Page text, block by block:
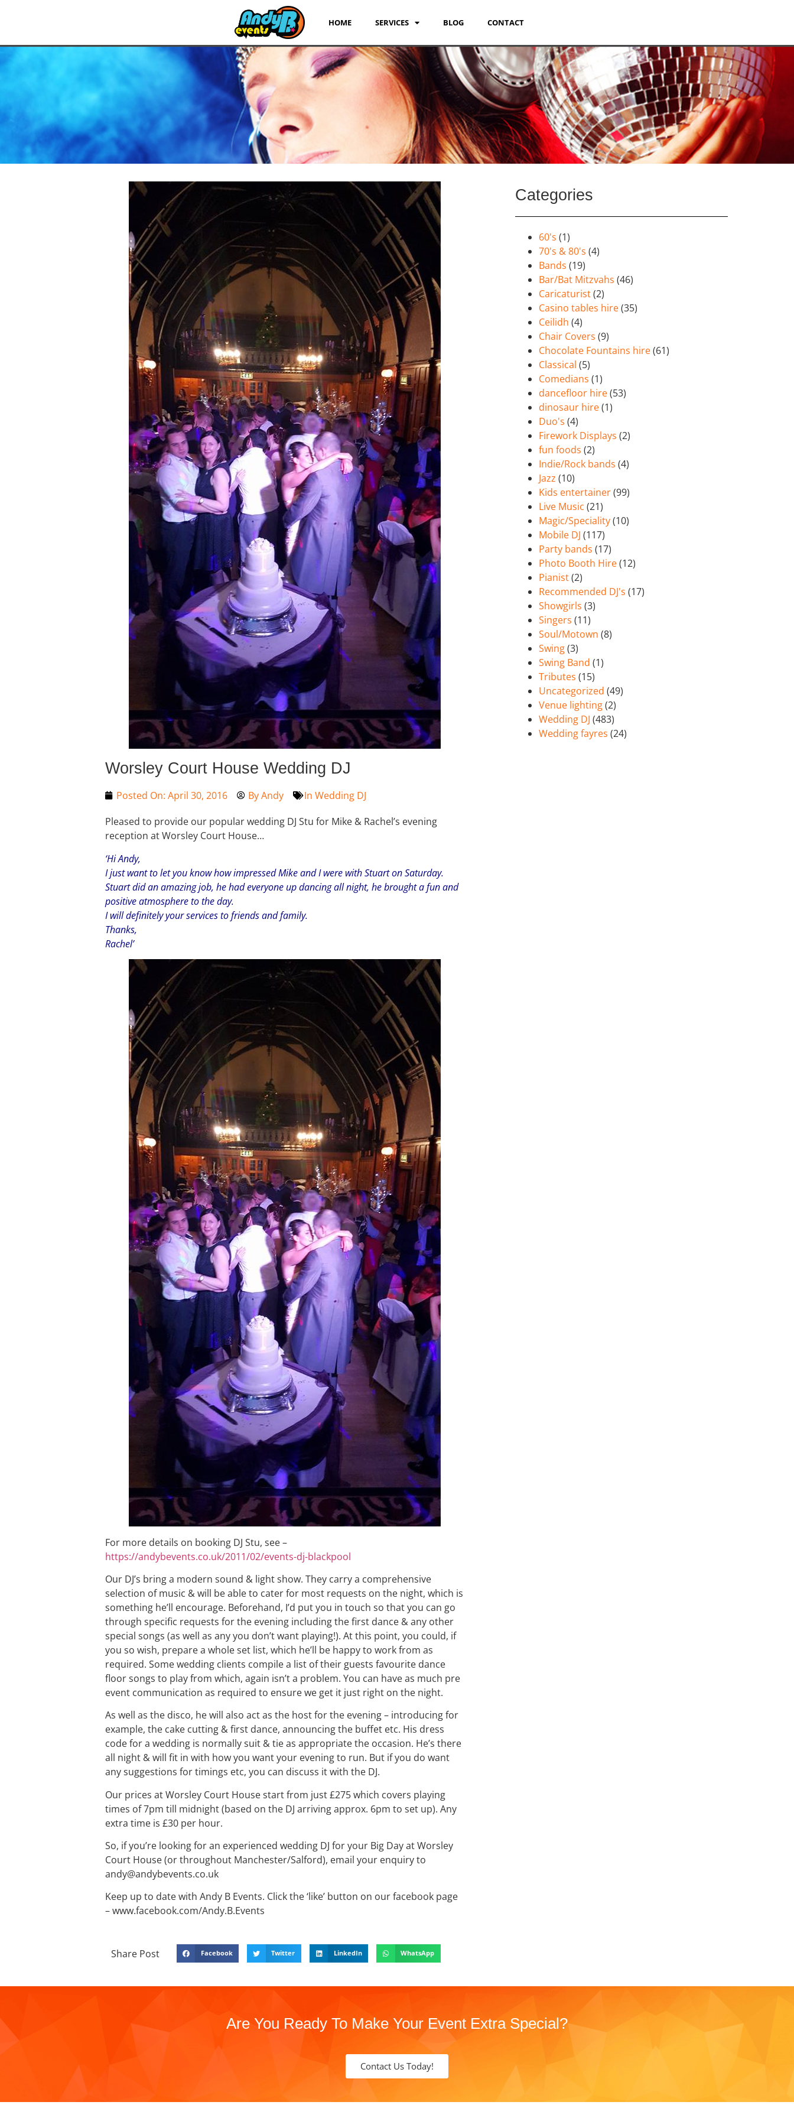
HOME SERVICES BLOG CONTACT
Worsley Court House Wedding DJ
Posted On: April 30, 2016 ByAndy In Wedding DJ
Pleased to provide our popular wedding DJ Stu for Mike & Rachel’s evening
reception at Worsley Court House…
‘Hi Andy,
I just want to let you know how impressed Mike and I were with Stuart on Saturday.
Stuart did an amazing job, he had everyone up dancing all night, he brought a fun and
positive atmosphere to the day.
I will definitely your services to friends and family.
Thanks,
Rachel’
For more details on booking DJ Stu, see –
https://andybevents.co.uk/2011/02/events-dj-blackpool
Our DJ’s bring a modern sound & light show. They carry a comprehensive
selection of music & will be able to cater for most requests on the night, which is
something he’ll encourage. Beforehand, I’d put you in touch so that you can go
through specific requests for the evening including the first dance & any other
special songs (as well as any you don’t want playing!). At this point, you could, if
you so wish, prepare a whole set list, which he’ll be happy to work from as
required. Some wedding clients compile a list of their guests favourite dance
floor songs to play from which, again isn’t a problem. You can have as much pre
event communication as required to ensure we get it just right on the night.
As well as the disco, he will also act as the host for the evening – introducing for
example, the cake cutting & first dance, announcing the buffet etc. His dress
code for a wedding is normally suit & tie as appropriate the occasion. He’s there
all night & will fit in with how you want your evening to run. But if you do want
any suggestions for timings etc, you can discuss it with the DJ.
Our prices at Worsley Court House start from just £275 which covers playing
times of 7pm till midnight (based on the DJ arriving approx. 6pm to set up). Any
extra time is £30 per hour.
So, if you’re looking for an experienced wedding DJ for your Big Day at Worsley
Court House (or throughout Manchester/Salford), email your enquiry to
andy@andybevents.co.uk
Keep up to date with Andy B Events. Click the ‘like’ button on our facebook page
– www.facebook.com/Andy.B.Events
Share Post Facebook Twitter LinkedIn WhatsApp
Categories
60's (1)
70's & 80's (4)
Bands (19)
Bar/Bat Mitzvahs (46)
Caricaturist(2)
Casino tables hire(35)
Ceilidh (4)
Chair Covers (9)
Chocolate Fountains hire(61)
Classical (5)
Comedians (1)
dancefloor hire(53)
dinosaur hire(1)
Duo's (4)
Firework Displays (2)
fun foods (2)
Indie/Rock bands (4)
Jazz (10)
Kids entertainer(99)
Live Music (21)
Magic/Speciality(10)
Mobile DJ (117)
Party bands (17)
Photo Booth Hire(12)
Pianist(2)
Recommended DJ's (17)
Showgirls (3)
Singers (11)
Soul/Motown (8)
Swing(3)
Swing Band (1)
Tributes (15)
Uncategorized (49)
Venue lighting(2)
Wedding DJ (483)
Wedding fayres (24)
Are You Ready To Make Your Event Extra Special?
Contact Us Today!